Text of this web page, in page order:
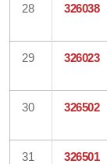
28 326038
29 326023
30 326502
31 326501